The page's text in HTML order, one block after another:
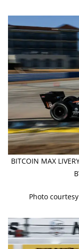
BITCOIN MAX
Photo